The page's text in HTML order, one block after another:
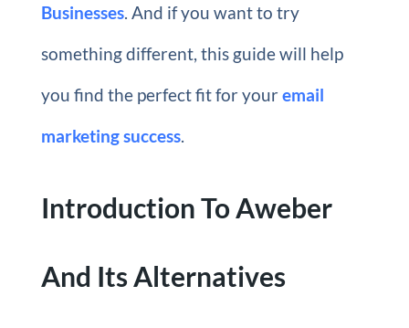
Businesses. And if you want to try
something different, this guide will help
you find the perfect fit for youremail
marketing success.
Introduction To Aweber
And Its Alternatives